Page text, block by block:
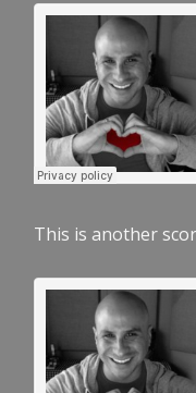
This is another